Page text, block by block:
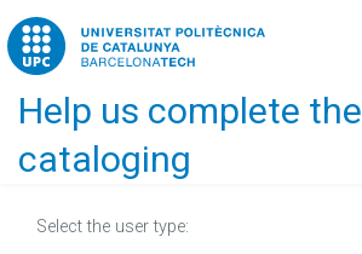
Home
Help us complete the
cataloging
Select the user type: